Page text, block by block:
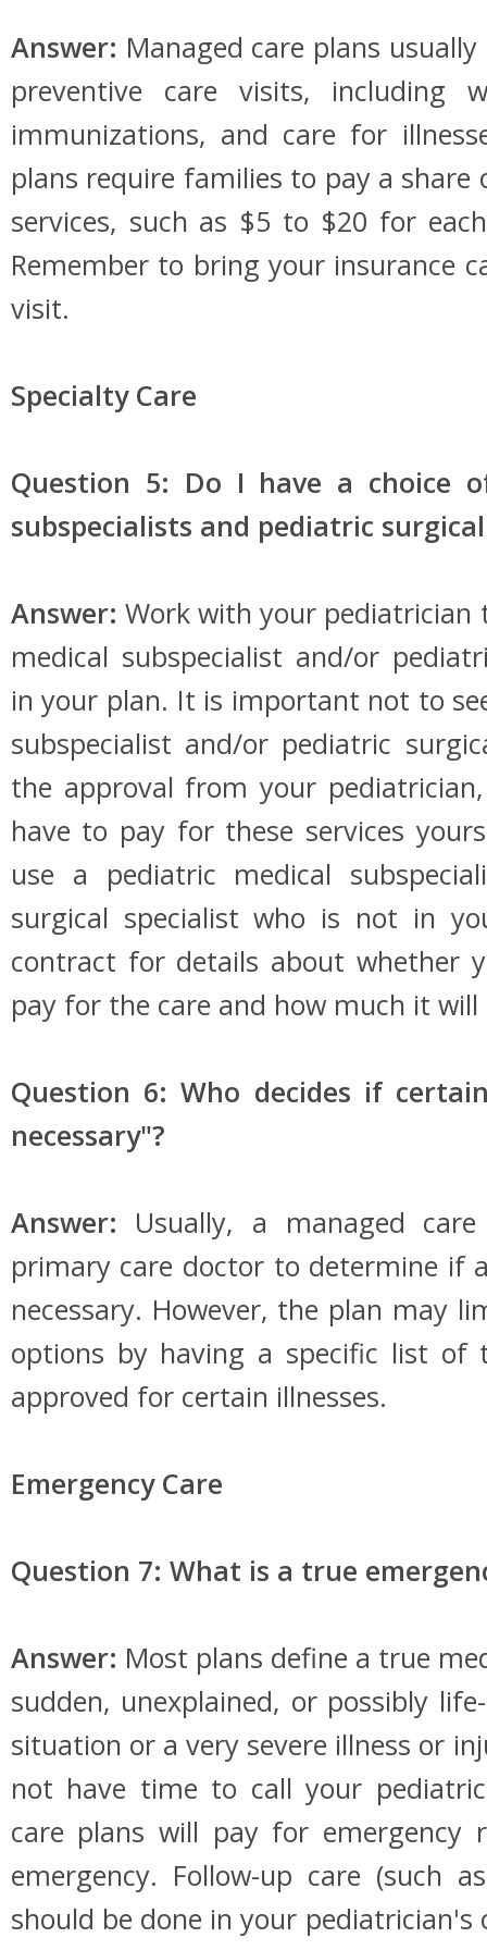
Answer: Managed care plans
preventive care visits, including
immunizations, and care for
plans require families to pay a
services, such as $5 to $20 for
Remember to bring your insurance
visit.
Specialty Care
Question 5: Do I have a choice
subspecialists and pediatric
Answer: Work with your pediatrician
medical subspecialist and/or
in your plan. It is important not to
subspecialist and/or pediatric
the approval from your
have to pay for these services
use a pediatric medical
surgical specialist who is not in
contract for details about whether
pay for the care and how much it will
Question 6: Who decides if
necessary"?
Answer: Usually, a managed
primary care doctor to determine if
necessary. However, the plan may
options by having a specific list of
approved for certain illnesses.
Emergency Care
Question 7: What is a true
Answer: Most plans define a true
sudden, unexplained, or possibly
situation or a very severe illness or
not have time to call your
care plans will pay for emergency
emergency. Follow-up care (such
should be done in your pediatrician's